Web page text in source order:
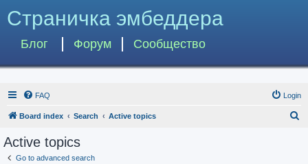
Страничка эмбеддера
Блог Форум Сообщество
FAQ Login
Board index Search Active topics
Active topics
Go to advanced search